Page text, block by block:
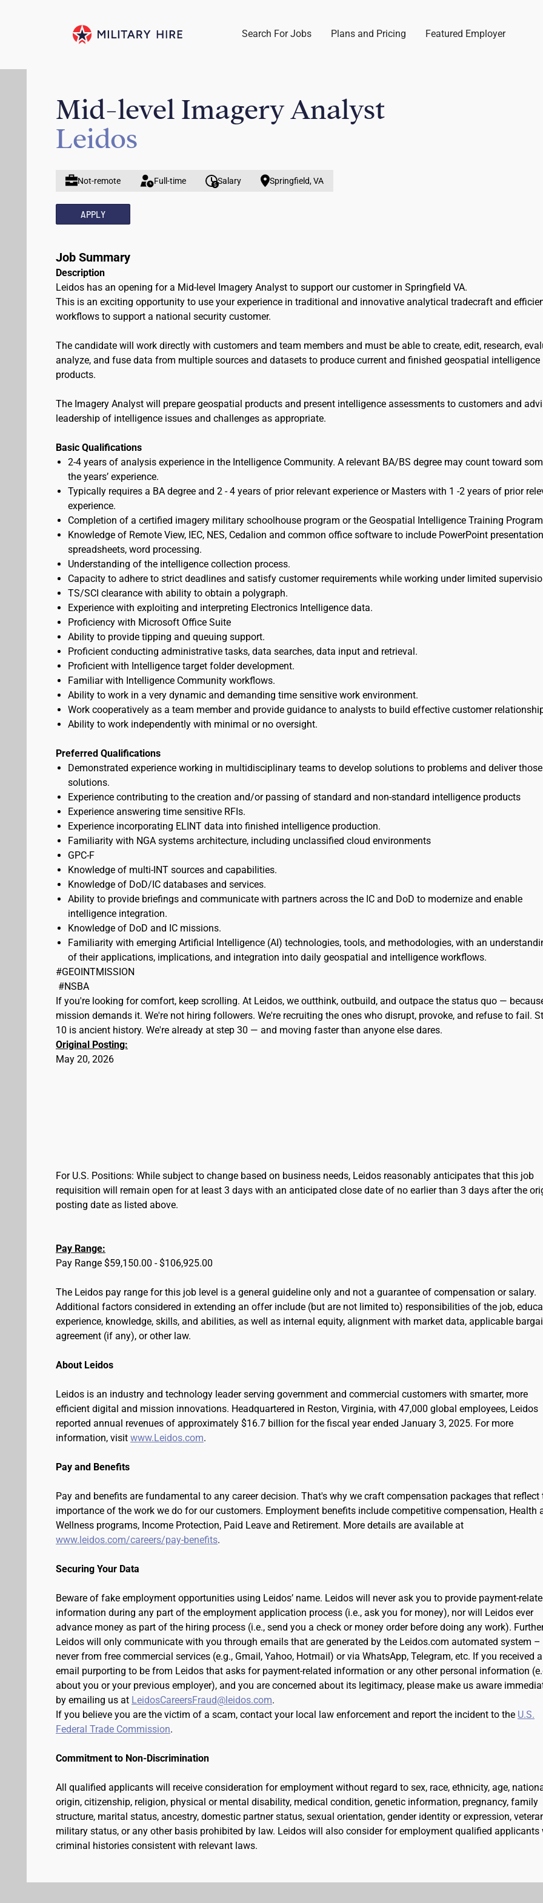
Search For Jobs Plans and Pricing Featured Employer
Mid-level Imagery Analyst
Leidos
Not-remote Full-time Salary Springfield, VA
APPLY
Job Summary
Description
Leidos has an opening for a Mid-level Imagery Analyst to support our customer in Springfield VA.
This is an exciting opportunity to use your experience in traditional and innovative analytical tradecraft and
workflows to support a national security customer.
The candidate will work directly with customers and team members and must be able to create, edit, research,
analyze, and fuse data from multiple sources and datasets to produce current and finished geospatial intelligence
products.
The Imagery Analyst will prepare geospatial products and present intelligence assessments to customers and
leadership of intelligence issues and challenges as appropriate.
Basic Qualifications
2-4 years of analysis experience in the Intelligence Community. A relevant BA/BS degree may count toward
the years’ experience.
Typically requires a BA degree and 2 - 4 years of prior relevant experience or Masters with 1 -2 years of prior
experience.
Completion of a certified imagery military schoolhouse program or the Geospatial Intelligence Training
Knowledge of Remote View, IEC, NES, Cedalion and common office software to include PowerPoint
spreadsheets, word processing.
Understanding of the intelligence collection process.
Capacity to adhere to strict deadlines and satisfy customer requirements while working under limited
TS/SCI clearance with ability to obtain a polygraph.
Experience with exploiting and interpreting Electronics Intelligence data.
Proficiency with Microsoft Office Suite
Ability to provide tipping and queuing support.
Proficient conducting administrative tasks, data searches, data input and retrieval.
Proficient with Intelligence target folder development.
Familiar with Intelligence Community workflows.
Ability to work in a very dynamic and demanding time sensitive work environment.
Work cooperatively as a team member and provide guidance to analysts to build effective customer
Ability to work independently with minimal or no oversight.
Preferred Qualifications
Demonstrated experience working in multidisciplinary teams to develop solutions to problems and deliver those
solutions.
Experience contributing to the creation and/or passing of standard and non-standard intelligence products
Experience answering time sensitive RFIs.
Experience incorporating ELINT data into finished intelligence production.
Familiarity with NGA systems architecture, including unclassified cloud environments
GPC-F
Knowledge of multi-INT sources and capabilities.
Knowledge of DoD/IC databases and services.
Ability to provide briefings and communicate with partners across the IC and DoD to modernize and enable
intelligence integration.
Knowledge of DoD and IC missions.
Familiarity with emerging Artificial Intelligence (AI) technologies, tools, and methodologies, with an
of their applications, implications, and integration into daily geospatial and intelligence workflows.
#GEOINTMISSION
#NSBA
If you're looking for comfort, keep scrolling. At Leidos, we outthink, outbuild, and outpace the status quo —
mission demands it. We're not hiring followers. We're recruiting the ones who disrupt, provoke, and refuse to fail.
10 is ancient history. We're already at step 30 — and moving faster than anyone else dares.
Original Posting:
May 20, 2026
For U.S. Positions: While subject to change based on business needs, Leidos reasonably anticipates that this job
requisition will remain open for at least 3 days with an anticipated close date of no earlier than 3 days after the
posting date as listed above.
Pay Range:
Pay Range $59,150.00 - $106,925.00
The Leidos pay range for this job level is a general guideline only and not a guarantee of compensation or salary.
Additional factors considered in extending an offer include (but are not limited to) responsibilities of the job,
experience, knowledge, skills, and abilities, as well as internal equity, alignment with market data, applicable
agreement (if any), or other law.
About Leidos
Leidos is an industry and technology leader serving government and commercial customers with smarter, more
efficient digital and mission innovations. Headquartered in Reston, Virginia, with 47,000 global employees, Leidos
reported annual revenues of approximately $16.7 billion for the fiscal year ended January 3, 2025. For more
information, visit www.Leidos.com.
Pay and Benefits
Pay and benefits are fundamental to any career decision. That's why we craft compensation packages that reflect
importance of the work we do for our customers. Employment benefits include competitive compensation, Health
Wellness programs, Income Protection, Paid Leave and Retirement. More details are available at
www.leidos.com/careers/pay-benefits.
Securing Your Data
Beware of fake employment opportunities using Leidos’ name. Leidos will never ask you to provide payment-
information during any part of the employment application process (i.e., ask you for money), nor will Leidos ever
advance money as part of the hiring process (i.e., send you a check or money order before doing any work).
Leidos will only communicate with you through emails that are generated by the Leidos.com automated system –
never from free commercial services (e.g., Gmail, Yahoo, Hotmail) or via WhatsApp, Telegram, etc. If you received
email purporting to be from Leidos that asks for payment-related information or any other personal information
about you or your previous employer), and you are concerned about its legitimacy, please make us aware
by emailing us at LeidosCareersFraud@leidos.com.
If you believe you are the victim of a scam, contact your local law enforcement and report the incident to the U.S.
Federal Trade Commission.
Commitment to Non-Discrimination
All qualified applicants will receive consideration for employment without regard to sex, race, ethnicity, age,
origin, citizenship, religion, physical or mental disability, medical condition, genetic information, pregnancy, family
structure, marital status, ancestry, domestic partner status, sexual orientation, gender identity or expression,
military status, or any other basis prohibited by law. Leidos will also consider for employment qualified applicants
criminal histories consistent with relevant laws.